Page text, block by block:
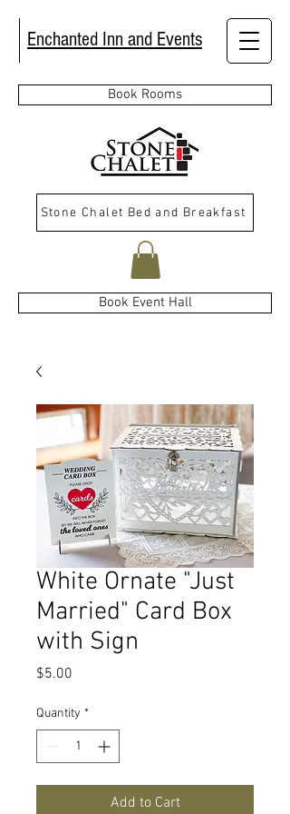
Enchanted Inn and Events
Book Rooms
Book Event Hall
Stone Chalet Bed and Breakfast
White Ornate "Just
Married" Card Box
with Sign
$5.00
Quantity *
Add to Cart